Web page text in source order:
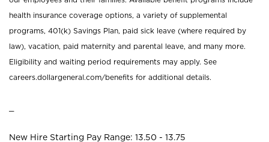
health insurance coverage options, a variety of supplemental
programs, 401(k) Savings Plan, paid sick leave (where required by
law), vacation, paid maternity and parental leave, and many more.
Eligibility and waiting period requirements may apply. See
careers.dollargeneral.com/benefits for additional details.
New Hire Starting Pay Range: 13.50 - 13.75